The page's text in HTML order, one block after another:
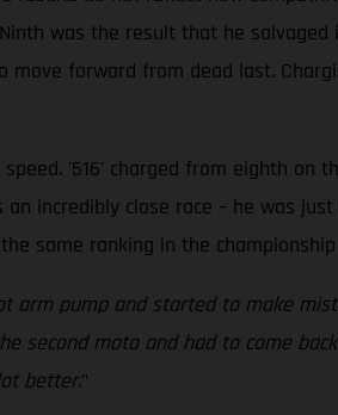
was the result that he
forward from dead last.
'516' charged from eighth
incredibly close race – he was
same ranking in the
pump and started to make
moto and had to come
better."